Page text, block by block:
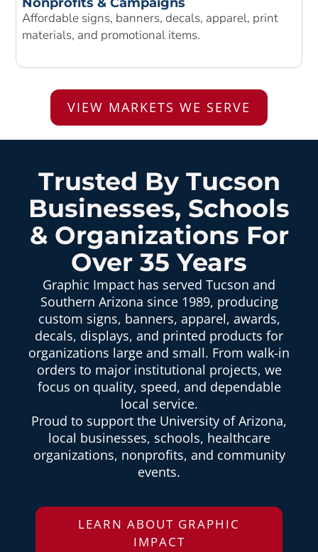
Affordable signs, banners, decals, apparel, print
materials, and promotional items.
VIEW MARKETS WE SERVE
Trusted By Tucson
Businesses, Schools
& Organizations For
Over 35 Years
Graphic Impact has served Tucson and
Southern Arizona since 1989, producing
custom signs, banners, apparel, awards,
decals, displays, and printed products for
organizations large and small. From walk-in
orders to major institutional projects, we
focus on quality, speed, and dependable
local service.
Proud to support the University of Arizona,
local businesses, schools, healthcare
organizations, nonprofits, and community
events.
LEARN ABOUT GRAPHIC
IMPACT